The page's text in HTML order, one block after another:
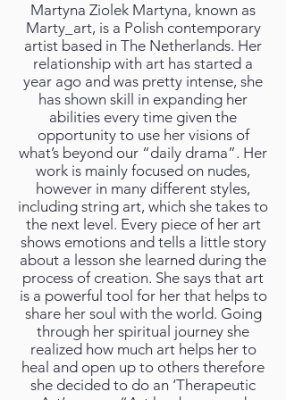
Martyna Ziolek Martyna, known as
Marty_art, is a Polish contemporary
artist based in The Netherlands. Her
relationship with art has started a
year ago and was pretty intense, she
has shown skill in expanding her
abilities every time given the
opportunity to use her visions of
what’s beyond our “daily drama”. Her
work is mainly focused on nudes,
however in many different styles,
including string art, which she takes to
the next level. Every piece of her art
shows emotions and tells a little story
about a lesson she learned during the
process of creation. She says that art
is a powerful tool for her that helps to
share her soul with the world. Going
through her spiritual journey she
realized how much art helps her to
heal and open up to others therefore
she decided to do an ‘Therapeutic